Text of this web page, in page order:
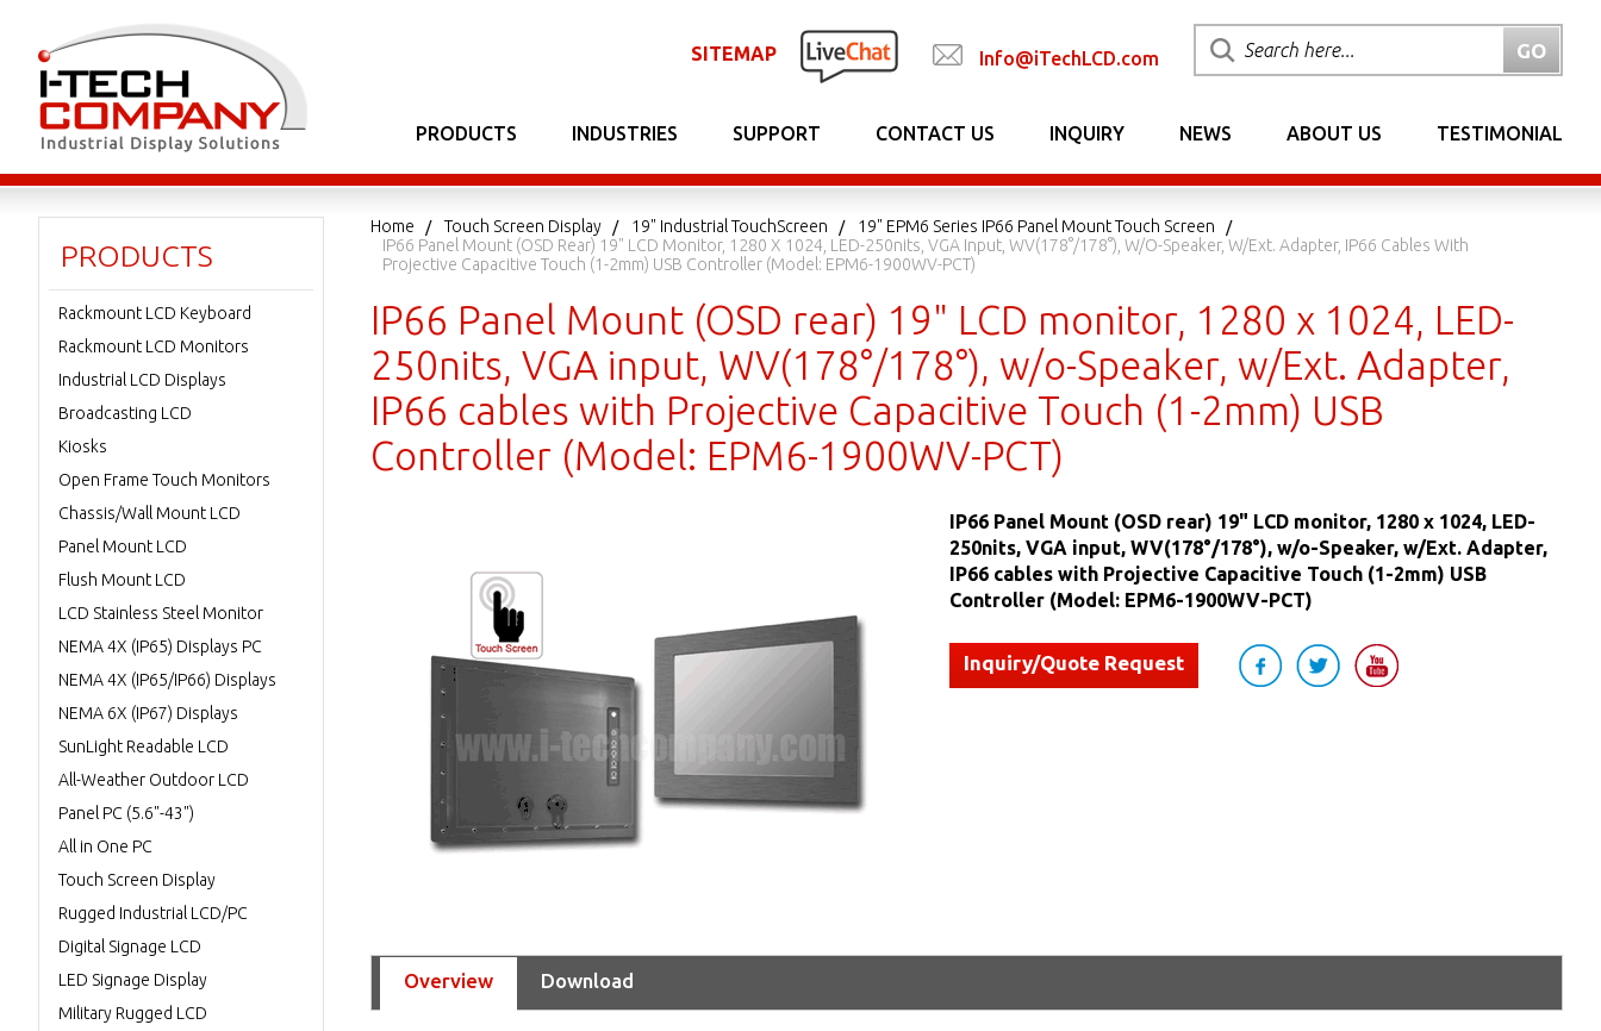
SITEMAP Info@iTechLCD.com
PRODUCTS INDUSTRIES SUPPORT CONTACT US INQUIRY NEWS ABOUT US TESTIMONIAL
Home Touch Screen Display 19" Industrial TouchScreen
19" EPM6 Series IP66 Panel Mount Touch Screen
IP66 Panel Mount (OSD Rear) 19" LCD Monitor, 1280 X 1024, LED-250nits, VGA Input, WV(178°/178°), W/o-Speaker, W/Ext. Adapter, IP66 Cables With
Projective Capacitive Touch (1-2mm) USB Controller (Model: EPM6-1900WV-PCT)
IP66 Panel Mount (OSD rear) 19" LCD monitor, 1280 x 1024, LED-
250nits, VGA input, WV(178°/178°), w/o-Speaker, w/Ext. Adapter,
IP66 cables with Projective Capacitive Touch (1-2mm) USB
Controller (Model: EPM6-1900WV-PCT)
IP66 Panel Mount (OSD rear) 19" LCD monitor, 1280 x 1024, LED-
250nits, VGA input, WV(178°/178°), w/o-Speaker, w/Ext. Adapter,
IP66 cables with Projective Capacitive Touch (1-2mm) USB
Controller (Model: EPM6-1900WV-PCT)
Inquiry/Quote Request
Overview Download
PRODUCTS
Rackmount LCD Keyboard
Rackmount LCD Monitors
Industrial LCD Displays
Broadcasting LCD
Kiosks
Open Frame Touch Monitors
Chassis/Wall Mount LCD
Panel Mount LCD
Flush Mount LCD
LCD Stainless Steel Monitor
NEMA 4X (IP65) Displays PC
NEMA 4X (IP65/IP66) Displays
NEMA 6X (IP67) Displays
SunLight Readable LCD
All-Weather Outdoor LCD
Panel PC (5.6"-43")
All in One PC
Touch Screen Display
Rugged Industrial LCD/PC
Digital Signage LCD
LED Signage Display
Military Rugged LCD